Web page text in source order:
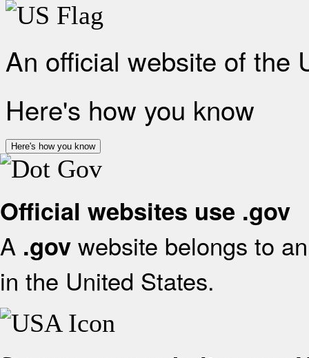
An official website of the
Here's how you know
Here's how you know
Official websites use .gov
A .gov website belongs to
in the United States.